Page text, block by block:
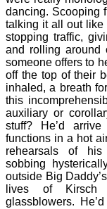
dancing. Scooping
talking it all out like
stopping traffic,
and rolling around
someone offers to
off the top of their
inhaled, a breath
this
auxiliary or
stuff? He’d
functions in a hot
rehearsals of his
sobbing
outside Big
lives of Kirsch
glassblowers.